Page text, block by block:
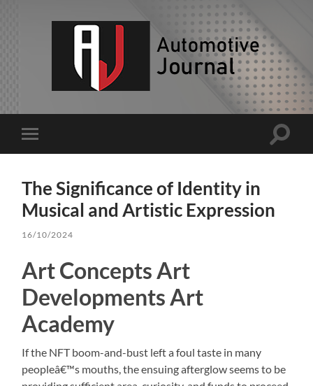
Toggle
mobile
Toggle
The Significance of Identity in
Musical and Artistic Expression
16/10/2024
Art Concepts Art
Developments Art
Academy
If the NFT boom-and-bust left a foul taste in many
peopleâ€™s mouths, the ensuing afterglow seems to be